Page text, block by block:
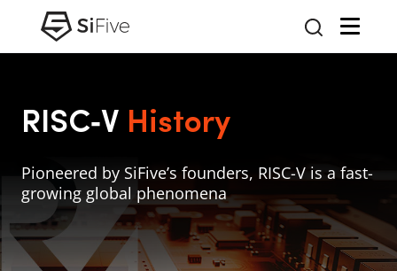
RISC‑V History
Pioneered by SiFive’s founders, RISC-V is a fast-
growing global phenomena